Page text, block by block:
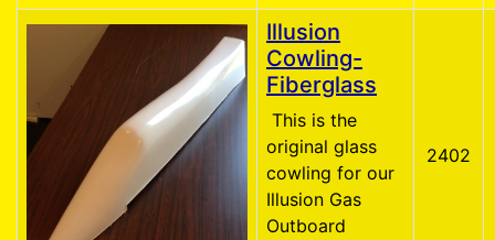
Illusion
Cowling-
Fiberglass
This is the
original glass
cowling for our
Illusion Gas
Outboard
2402